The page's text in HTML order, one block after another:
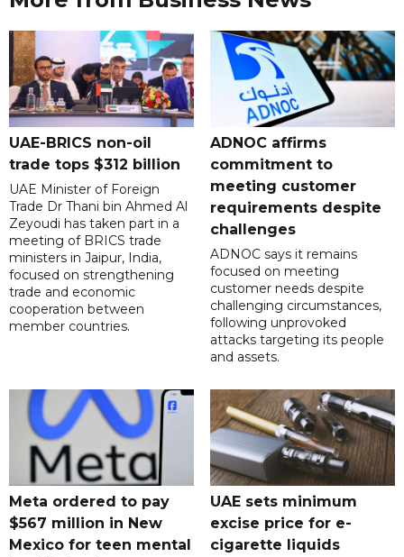
UAE-BRICS non-oil
trade tops $312 billion
UAE Minister of Foreign
Trade Dr Thani bin Ahmed Al
Zeyoudi has taken part in a
meeting of BRICS trade
ministers in Jaipur, India,
focused on strengthening
trade and economic
cooperation between
member countries.
ADNOC affirms
commitment to
meeting customer
requirements despite
challenges
ADNOC says it remains
focused on meeting
customer needs despite
challenging circumstances,
following unprovoked
attacks targeting its people
and assets.
Meta ordered to pay
$567 million in New
Mexico for teen mental
UAE sets minimum
excise price for e-
cigarette liquids